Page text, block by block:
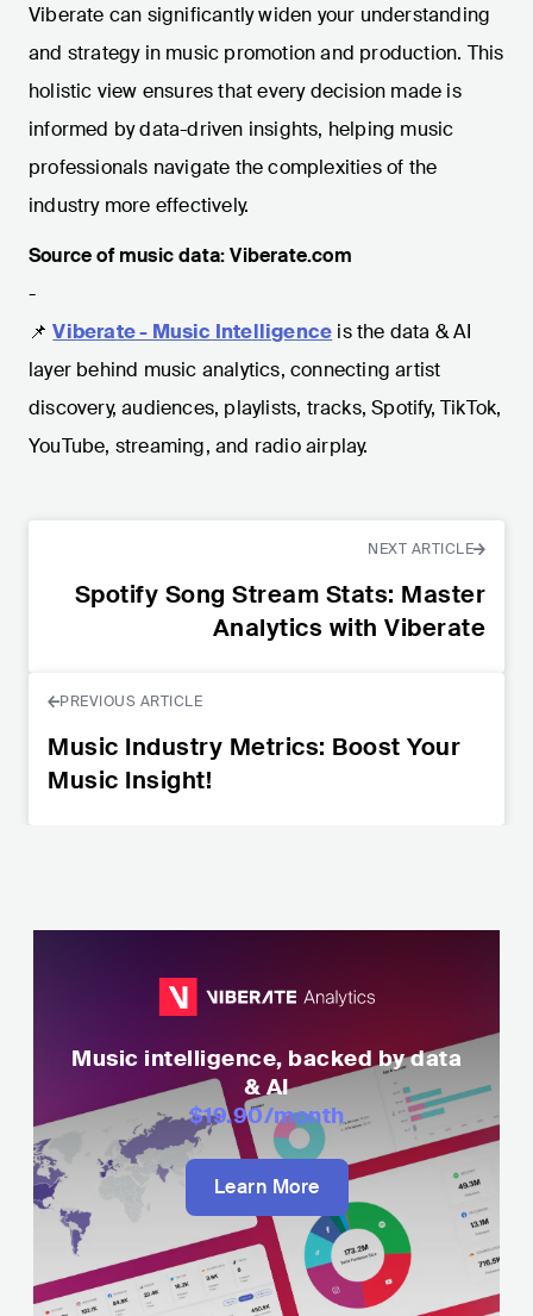
Viberate can significantly widen your understanding
and strategy in music promotion and production. This
holistic view ensures that every decision made is
informed by data-driven insights, helping music
professionals navigate the complexities of the
industry more effectively.
Source of music data: Viberate.com
-
📌 Viberate - Music Intelligence is the data & AI
layer behind music analytics, connecting artist
discovery, audiences, playlists, tracks, Spotify, TikTok,
YouTube, streaming, and radio airplay.
NEXT ARTICLE
Spotify Song Stream Stats: Master
Analytics with Viberate
PREVIOUS ARTICLE
Music Industry Metrics: Boost Your
Music Insight!
Music intelligence, backed by data
& AI
$19.90/month
Learn More